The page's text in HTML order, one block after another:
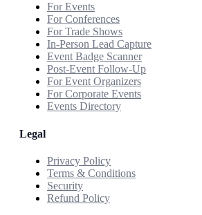
For Events
For Conferences
For Trade Shows
In-Person Lead Capture
Event Badge Scanner
Post-Event Follow-Up
For Event Organizers
For Corporate Events
Events Directory
Legal
Privacy Policy
Terms & Conditions
Security
Refund Policy